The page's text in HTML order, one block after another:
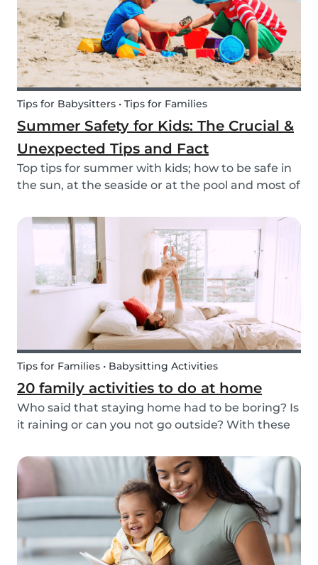
Tips for Babysitters • Tips for Families
Summer Safety for Kids: The Crucial &
Unexpected Tips and Fact
Top tips for summer with kids; how to be safe in
the sun, at the seaside or at the pool and most of
Tips for Families • Babysitting Activities
20 family activities to do at home
Who said that staying home had to be boring? Is
it raining or can you not go outside? With these
different ways while staying home.